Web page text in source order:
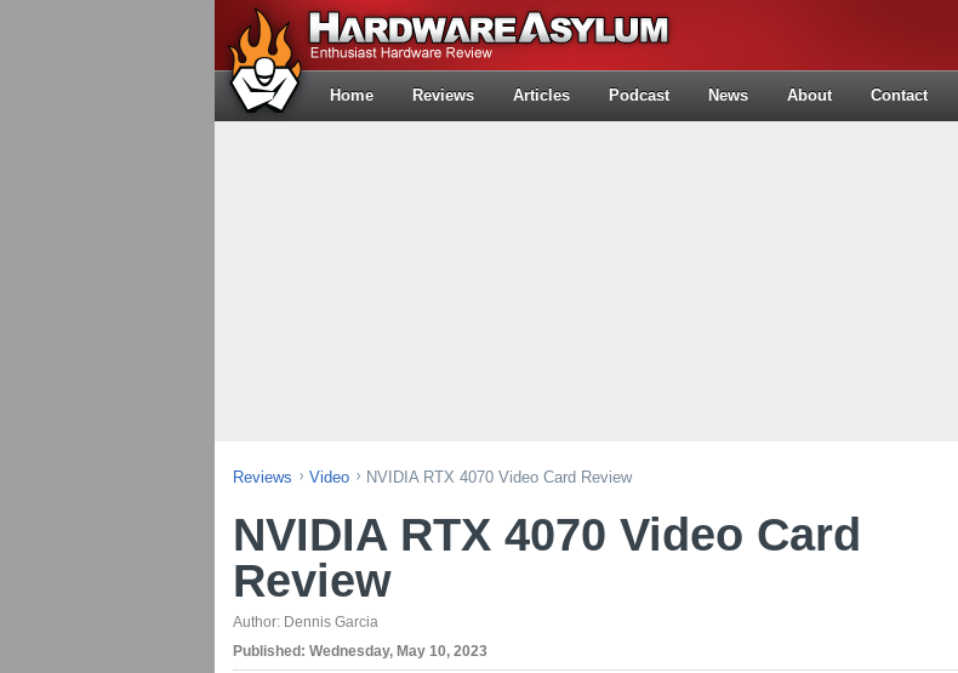
Home Reviews Articles Podcast News About Contact
Reviews Video NVIDIA RTX 4070 Video Card Review
NVIDIA RTX 4070 Video Card
Review
Author: Dennis Garcia
Published: Wednesday, May 10, 2023